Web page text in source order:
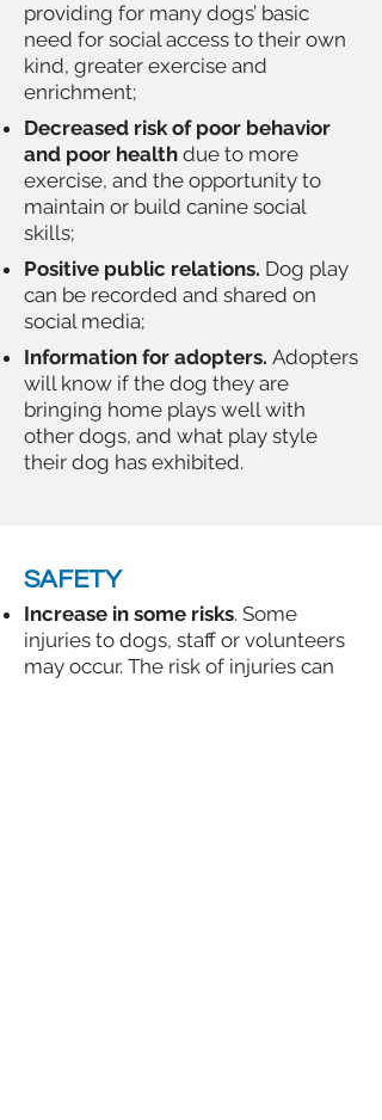
providing for many dogs’ basic
need for social access to their own
kind, greater exercise and
enrichment;
Decreased risk of poor behavior
and poor health due to more
exercise, and the opportunity to
maintain or build canine social
skills;
Positive public relations. Dog play
can be recorded and shared on
social media;
Information for adopters. Adopters
will know if the dog they are
bringing home plays well with
other dogs, and what play style
their dog has exhibited.
SAFETY
Increase in some risks. Some
injuries to dogs, staff or volunteers
may occur. The risk of injuries can